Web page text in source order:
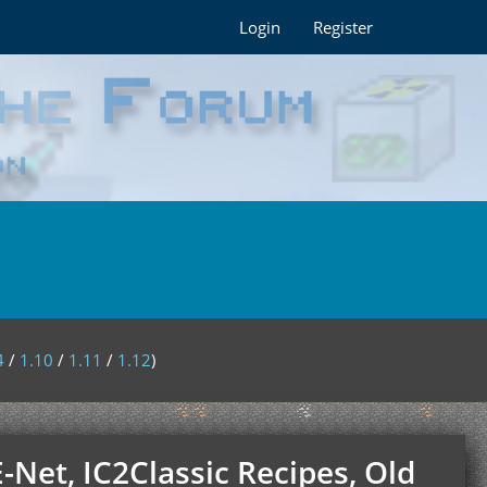
Login Register
/ 1.10 / 1.11 / 1.12)
IC2Classic Recipes, Old